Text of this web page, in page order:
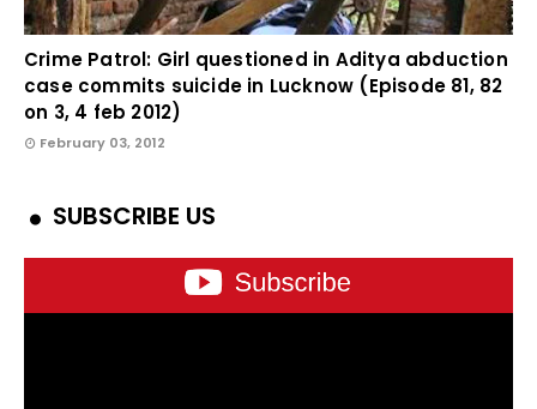
Crime Patrol: Girl questioned in Aditya abduction
case commits suicide in Lucknow (Episode 81, 82
on 3, 4 feb 2012)
February 03, 2012
SUBSCRIBE US